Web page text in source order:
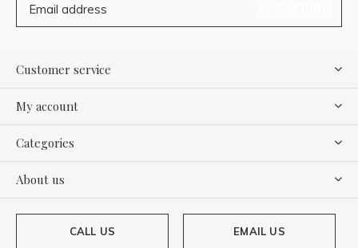
Customer service
My account
Categories
About us
CALL US EMAIL US